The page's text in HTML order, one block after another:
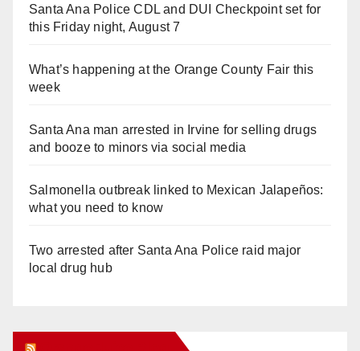
Santa Ana Police CDL and DUI Checkpoint set for
this Friday night, August 7
What’s happening at the Orange County Fair this
week
Santa Ana man arrested in Irvine for selling drugs
and booze to minors via social media
Salmonella outbreak linked to Mexican Jalapeños:
what you need to know
Two arrested after Santa Ana Police raid major
local drug hub